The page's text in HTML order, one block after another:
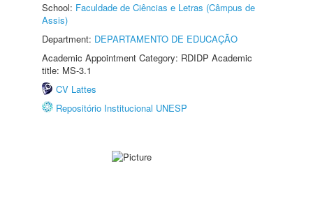
School: Faculdade de Ciências e Letras (Câmpus de
Assis)
Department: DEPARTAMENTO DE EDUCAÇÃO
Academic Appointment Category: RDIDP Academic
title: MS-3.1
CV Lattes
Repositório Institucional UNESP